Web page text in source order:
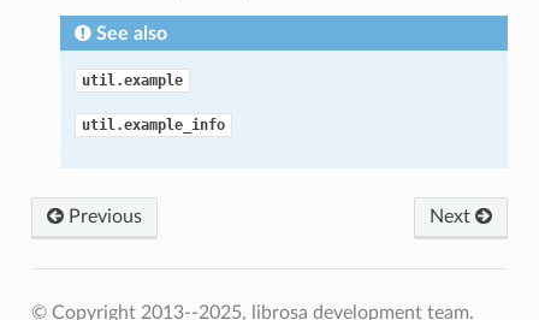
See also
util.example
util.example_info
Previous Next
© Copyright 2013--2025, librosa development team.